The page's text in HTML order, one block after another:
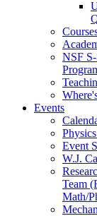
NSF
Events
Event
W.J.
Team
Math/